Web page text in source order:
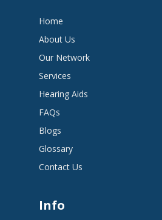
Home
About Us
Our Network
Services
Hearing Aids
FAQs
Blogs
Glossary
Contact Us
Info